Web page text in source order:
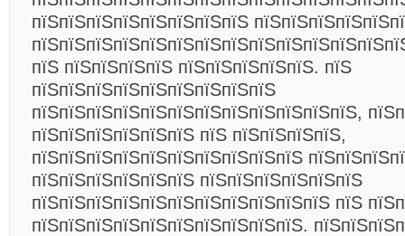
пїЅпїЅпїЅпїЅпїЅпїЅпїЅпїЅ
пїЅ пїЅпїЅпїЅпїЅ пїЅпїЅпїЅпїЅпїЅ. пїЅ
пїЅпїЅпїЅпїЅпїЅпїЅпїЅпїЅпїЅ
пїЅпїЅпїЅпїЅпїЅпїЅпїЅпїЅпїЅпїЅпїЅпїЅ,
пїЅпїЅпїЅпїЅпїЅпїЅ пїЅ пїЅпїЅпїЅпїЅ,
пїЅпїЅпїЅпїЅпїЅпїЅпїЅпїЅпїЅпїЅ
пїЅпїЅпїЅпїЅпїЅпїЅ пїЅпїЅпїЅпїЅпїЅпїЅ
пїЅпїЅпїЅпїЅпїЅпїЅпїЅпїЅпїЅпїЅпїЅ пїЅ
пїЅпїЅпїЅпїЅпїЅпїЅпїЅпїЅпїЅпїЅ.